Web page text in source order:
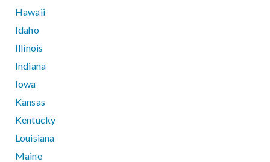
Hawaii
Idaho
Illinois
Indiana
Iowa
Kansas
Kentucky
Louisiana
Maine